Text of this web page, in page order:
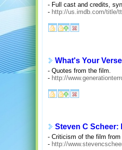
- Full cast and credits,
- http://us.imdb.com/title/
What's Your
- Quotes from the film.
- http://
Steven C Scheer:
- Criticism of the film from
- http://